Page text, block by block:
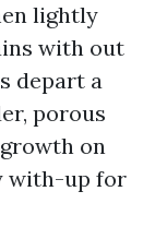
lightly
with out
depart a
porous
on
with-up for